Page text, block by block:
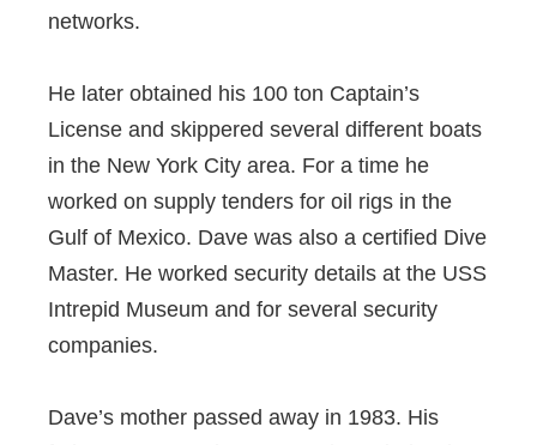
networks.
He later obtained his 100 ton Captain’s
License and skippered several different boats
in the New York City area. For a time he
worked on supply tenders for oil rigs in the
Gulf of Mexico. Dave was also a certified Dive
Master. He worked security details at the USS
Intrepid Museum and for several security
companies.
Dave’s mother passed away in 1983. His